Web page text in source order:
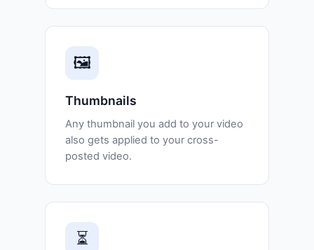
🖼️
Thumbnails
Any thumbnail you add to your video
also gets applied to your cross-
posted video.
⏳